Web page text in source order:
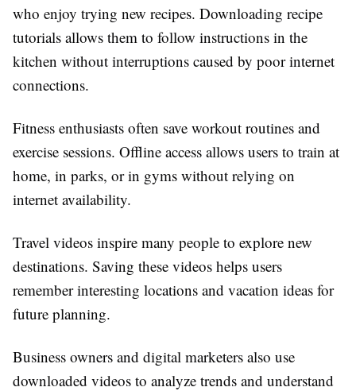
who enjoy trying new recipes. Downloading recipe
tutorials allows them to follow instructions in the
kitchen without interruptions caused by poor internet
connections.
Fitness enthusiasts often save workout routines and
exercise sessions. Offline access allows users to train at
home, in parks, or in gyms without relying on
internet availability.
Travel videos inspire many people to explore new
destinations. Saving these videos helps users
remember interesting locations and vacation ideas for
future planning.
Business owners and digital marketers also use
downloaded videos to analyze trends and understand